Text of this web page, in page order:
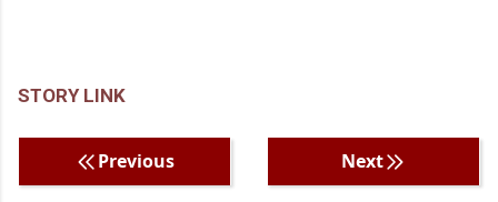
STORY LINK
Previous Next